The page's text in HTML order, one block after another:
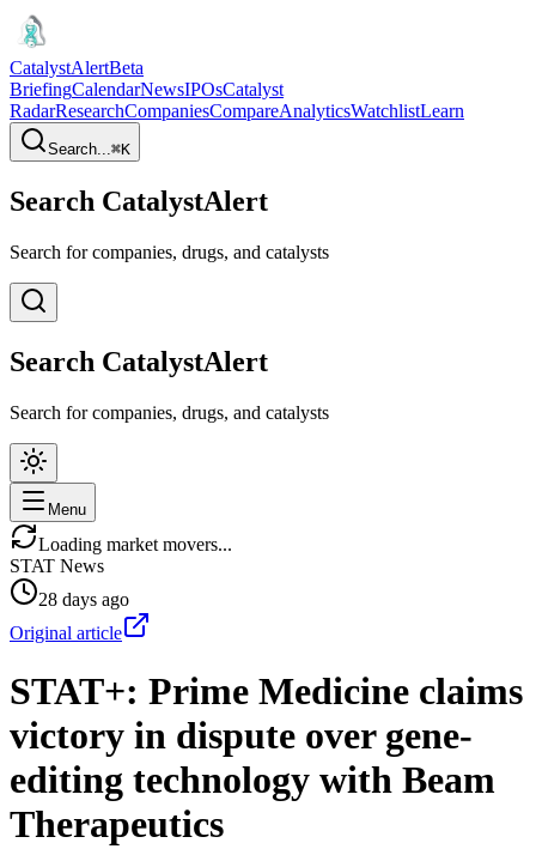
CatalystAlertBeta
BriefingCalendarNewsIPOsCatalyst
RadarResearchCompaniesCompareAnalyticsWatchlistLearn
Search...⌘K
Search CatalystAlert
Search for companies, drugs, and catalysts
Search CatalystAlert
Search for companies, drugs, and catalysts
Menu
Loading market movers...
STAT News
28 days ago
Original article
STAT+: Prime Medicine claims
victory in dispute over gene-
editing technology with Beam
Therapeutics